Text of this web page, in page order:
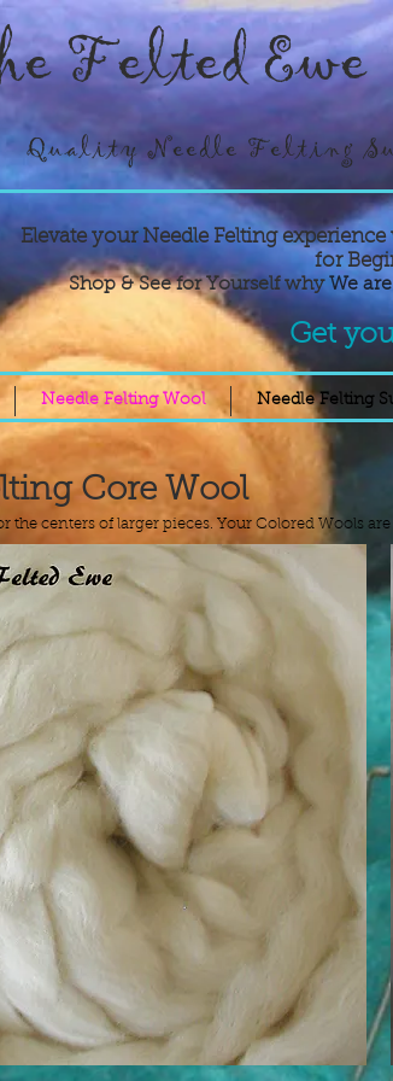
Felted Ewe
Quality Needle Felting
Elevate your Needle Felting
for
Shop & See for Yourself why We
Get
Core Wool
the centers of larger pieces. Your Colored Wools
Needle Felting Wool Needle Felting